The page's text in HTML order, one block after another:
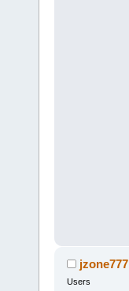
jzone777
Users